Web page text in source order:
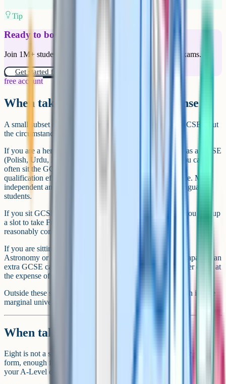
Tip
Ready to boost your grades?
Join 1M+ students who have used Cognito to ace their exams.
Get started for free!
free account
When taking 12+ GCSEs makes sense
A small subset of students benefit from going above 11 GCSEs, but
the circumstances are specific.
If you are a heritage speaker of a language that is offered as a GCSE
(Polish, Urdu, Mandarin, Bengali, Persian and others), you can
often sit the GCSE with minimal additional teaching. The
qualification effectively adds a free entry to your certificate. Many
independent and grammar schools encourage this for bilingual
students.
If you sit GCSE Maths a year early (usually in Year 10), you free up
a slot to take Further Maths or Statistics in Year 11. This is
reasonably common at academically selective schools.
If you are sitting an additional academic qualification like
Astronomy or Latin out of genuine interest and have the capacity, an
extra GCSE can be a reasonable choice. But it should never come at
the expense of your core subject grades.
Outside these specific cases, going above 11 is rarely worth it. The
marginal university or sixth form benefit is tiny.
When taking 8 is the right number
Eight is not a small number of GCSEs. It is enough for any sixth
form, enough for any university application, and enough to keep
your A-Level options open.